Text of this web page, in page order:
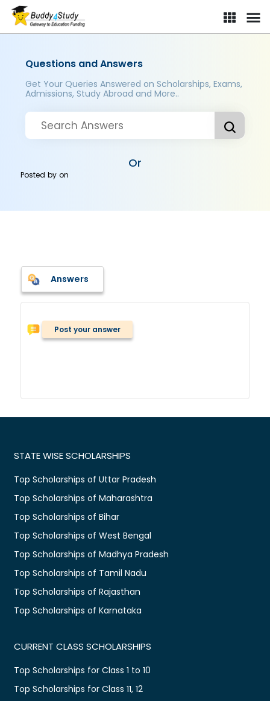
Questions and Answers
Get Your Queries Answered on Scholarships, Exams,
Admissions, Study Abroad and More..
Or
Posted byon
Answers
Post your answer
STATE WISE SCHOLARSHIPS
Top Scholarships of Uttar Pradesh
Top Scholarships of Maharashtra
Top Scholarships of Bihar
Top Scholarships of West Bengal
Top Scholarships of Madhya Pradesh
Top Scholarships of Tamil Nadu
Top Scholarships of Rajasthan
Top Scholarships of Karnataka
CURRENT CLASS SCHOLARSHIPS
Top Scholarships for Class 1 to 10
Top Scholarships for Class 11, 12